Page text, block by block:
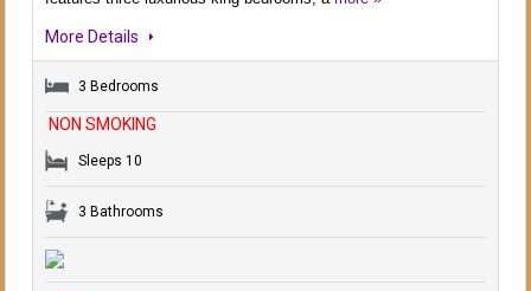
More Details
3 Bedrooms
Sleeps 10
3 Bathrooms
NON SMOKING